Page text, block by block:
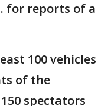
for reports of a
100 vehicles
of the
spectators